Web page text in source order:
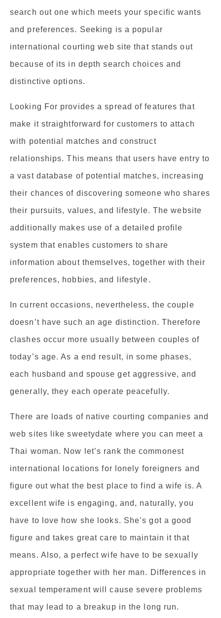
search out one which meets your specific wants
and preferences. Seeking is a popular
international courting web site that stands out
because of its in depth search choices and
distinctive options.
Looking For provides a spread of features that
make it straightforward for customers to attach
with potential matches and construct
relationships. This means that users have entry to
a vast database of potential matches, increasing
their chances of discovering someone who shares
their pursuits, values, and lifestyle. The website
additionally makes use of a detailed profile
system that enables customers to share
information about themselves, together with their
preferences, hobbies, and lifestyle.
In current occasions, nevertheless, the couple
doesn’t have such an age distinction. Therefore
clashes occur more usually between couples of
today’s age. As a end result, in some phases,
each husband and spouse get aggressive, and
generally, they each operate peacefully.
There are loads of native courting companies and
web sites like sweetydate where you can meet a
Thai woman. Now let’s rank the commonest
international locations for lonely foreigners and
figure out what the best place to find a wife is. A
excellent wife is engaging, and, naturally, you
have to love how she looks. She’s got a good
figure and takes great care to maintain it that
means. Also, a perfect wife have to be sexually
appropriate together with her man. Differences in
sexual temperament will cause severe problems
that may lead to a breakup in the long run.